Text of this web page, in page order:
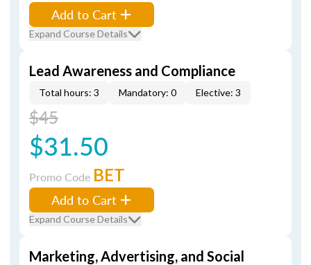
Add to Cart
Expand Course Details
Lead Awareness and Compliance
Total hours: 3 Mandatory: 0 Elective: 3
$45
$31.50
Promo Code BET
Add to Cart
Expand Course Details
Marketing, Advertising, and Social